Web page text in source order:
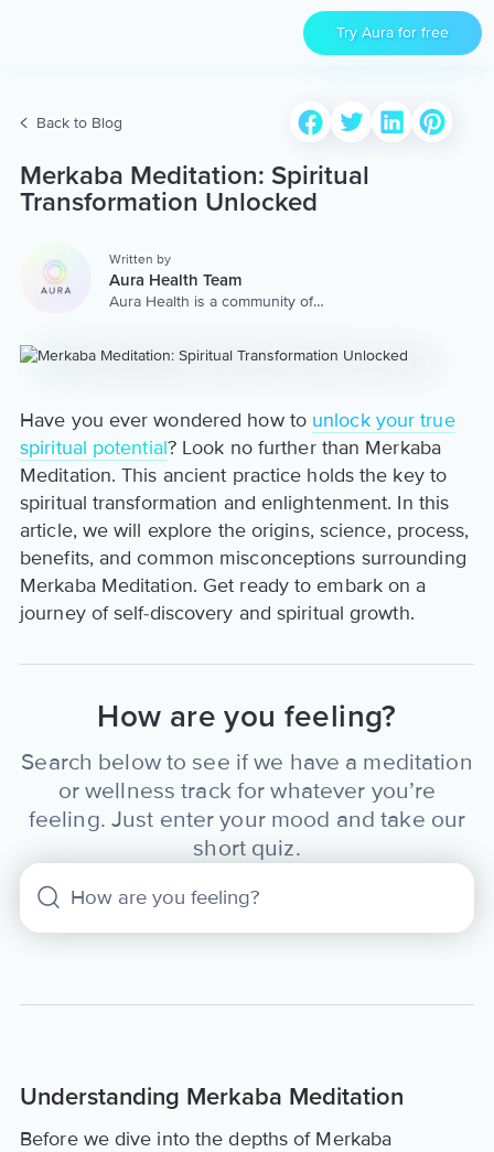
Try Aura for free
Back to Blog
Merkaba Meditation: Spiritual
Transformation Unlocked
Written by
Aura Health Team
Aura Health is a community of
worldwide. We are here to
content & services.
Have you ever wondered how to unlock your true
spiritual potential? Look no further than Merkaba
Meditation. This ancient practice holds the key to
spiritual transformation and enlightenment. In this
article, we will explore the origins, science, process,
benefits, and common misconceptions surrounding
Merkaba Meditation. Get ready to embark on a
journey of self-discovery and spiritual growth.
How are you feeling?
Search below to see if we have a meditation
or wellness track for whatever you’re
feeling. Just enter your mood and take our
short quiz.
Understanding Merkaba Meditation
Before we dive into the depths of Merkaba